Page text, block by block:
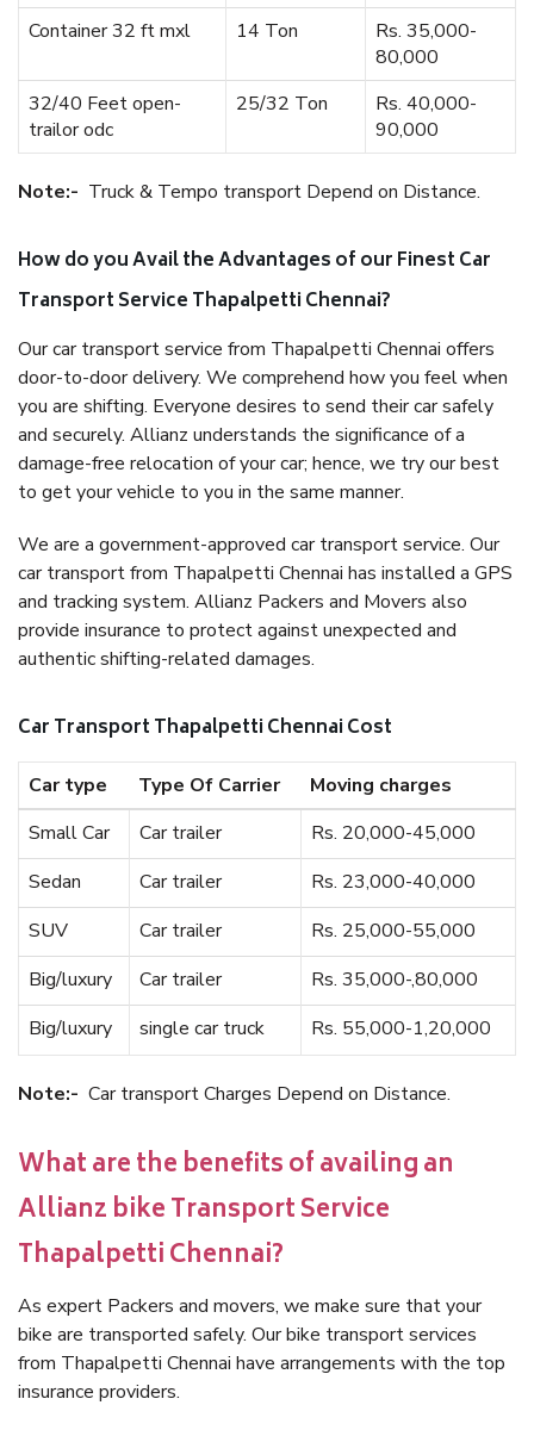
Container 32 ft mxl
14 Ton
Rs. 35,000-
80,000
32/40 Feet open-
trailor odc
25/32 Ton
Rs. 40,000-
90,000
Note:- Truck & Tempo transport Depend on Distance.
How do you Avail the Advantages of our Finest Car
Transport Service Thapalpetti Chennai?
Our car transport service from Thapalpetti Chennai offers
door-to-door delivery. We comprehend how you feel when
you are shifting. Everyone desires to send their car safely
and securely. Allianz understands the significance of a
damage-free relocation of your car; hence, we try our best
to get your vehicle to you in the same manner.
We are a government-approved car transport service. Our
car transport from Thapalpetti Chennai has installed a GPS
and tracking system. Allianz Packers and Movers also
provide insurance to protect against unexpected and
authentic shifting-related damages.
Car Transport Thapalpetti Chennai Cost
Car type Type Of Carrier
Moving charges
Small Car
Car trailer
Rs. 20,000-45,000
Sedan
Car trailer
Rs. 23,000-40,000
SUV
Car trailer
Rs. 25,000-55,000
Big/luxury
Car trailer
Rs. 35,000-,80,000
Big/luxury
single car truck Rs. 55,000-1,20,000
Note:- Car transport Charges Depend on Distance.
What are the benefits of availing an
Allianz bike Transport Service
Thapalpetti Chennai?
As expert Packers and movers, we make sure that your
bike are transported safely. Our bike transport services
from Thapalpetti Chennai have arrangements with the top
insurance providers.